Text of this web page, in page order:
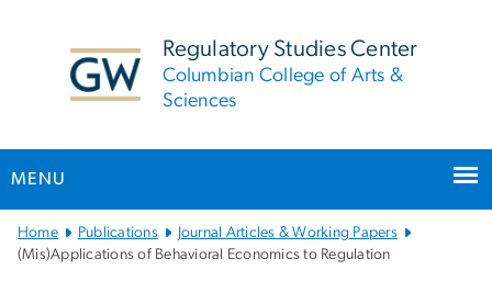
Regulatory Studies Center
Columbian College of Arts &
Sciences
MENU
Main
Bootstrap
Home Publications
Journal Articles & Working Papers
(Mis)Applications of Behavioral Economics to Regulation